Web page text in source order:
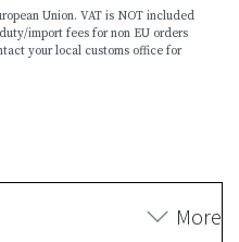
Union. VAT is NOT included
import fees for non EU orders
your local customs office for
More